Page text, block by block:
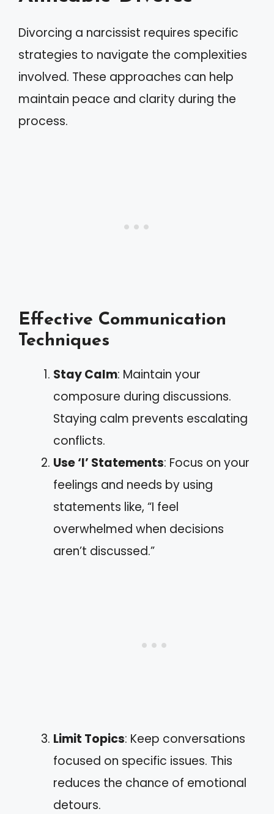
Divorcing a narcissist requires specific
strategies to navigate the complexities
involved. These approaches can help
maintain peace and clarity during the
process.
Effective Communication
Techniques
Stay Calm: Maintain your
composure during discussions.
Staying calm prevents escalating
conflicts.
Use ‘I’ Statements: Focus on your
feelings and needs by using
statements like, “I feel
overwhelmed when decisions
aren’t discussed.”
Limit Topics: Keep conversations
focused on specific issues. This
reduces the chance of emotional
detours.